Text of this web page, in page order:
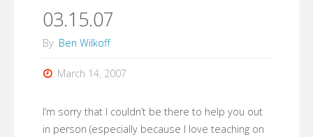
03.15.07
By Ben Wilkoff
March 14, 2007
I’m sorry that I couldn’t be there to help you out
in person (especially because I love teaching on